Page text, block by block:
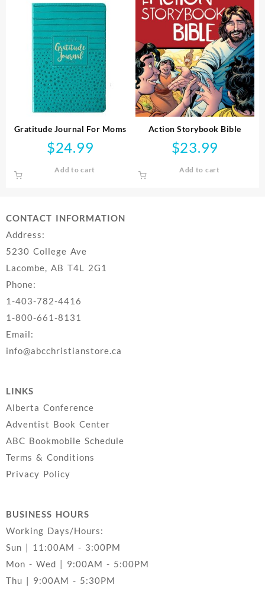
Gratitude Journal For Moms
$24.99
Add to cart
Action Storybook Bible
$23.99
Add to cart
CONTACT INFORMATION
Address:
5230 College Ave
Lacombe, AB T4L 2G1
Phone:
1-403-782-4416
1-800-661-8131
Email:
info@abcchristianstore.ca
LINKS
Alberta Conference
Adventist Book Center
ABC Bookmobile Schedule
Terms & Conditions
Privacy Policy
BUSINESS HOURS
Working Days/Hours:
Sun | 11:00AM - 3:00PM
Mon - Wed | 9:00AM - 5:00PM
Thu | 9:00AM - 5:30PM